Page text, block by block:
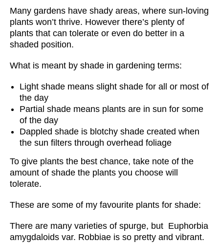
Many gardens have shady areas, where sun-loving
plants won’t thrive. However there’s plenty of
plants that can tolerate or even do better in a
shaded position.
What is meant by shade in gardening terms:
Light shade means slight shade for all or most of
the day
Partial shade means plants are in sun for some
of the day
Dappled shade is blotchy shade created when
the sun filters through overhead foliage
To give plants the best chance, take note of the
amount of shade the plants you choose will
tolerate.
These are some of my favourite plants for shade:
There are many varieties of spurge, but Euphorbia
amygdaloids var. Robbiae is so pretty and vibrant.